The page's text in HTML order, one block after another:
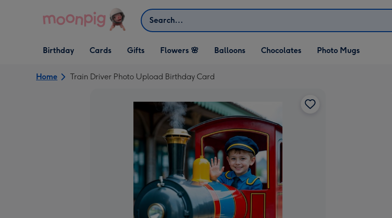
Search
Open Birthday
dropdown
Birthday
Open Cards
dropdown
Cards
Open Gifts
dropdown
Gifts Flowers 🌸 Balloons Chocolates Photo Mugs
Home Train Driver Photo Upload Birthday Card